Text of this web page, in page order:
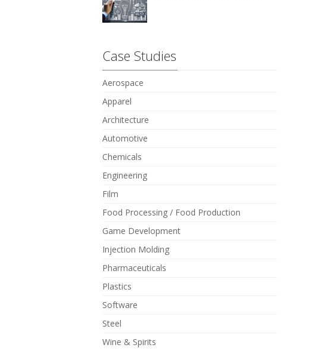
Case Studies
Aerospace
Apparel
Architecture
Automotive
Chemicals
Engineering
Film
Food Processing / Food Production
Game Development
Injection Molding
Pharmaceuticals
Plastics
Software
Steel
Wine & Spirits